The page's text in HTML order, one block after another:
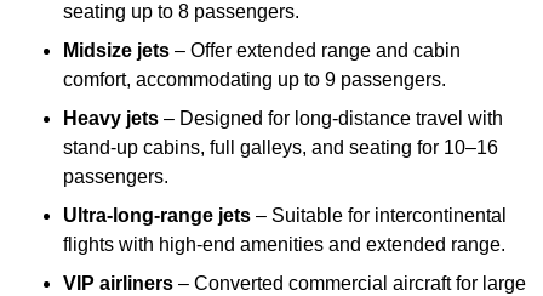
seating up to 8 passengers.
Midsize jets – Offer extended range and cabin
comfort, accommodating up to 9 passengers.
Heavy jets – Designed for long-distance travel with
stand-up cabins, full galleys, and seating for 10–16
passengers.
Ultra-long-range jets – Suitable for intercontinental
flights with high-end amenities and extended range.
VIP airliners – Converted commercial aircraft for large